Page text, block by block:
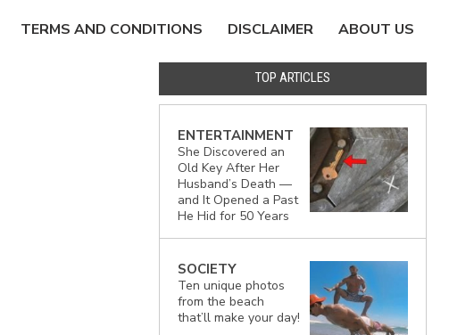
TERMS AND CONDITIONS DISCLAIMER ABOUT US
TOP ARTICLES
ENTERTAINMENT
She Discovered an
Old Key After Her
Husband’s Death —
and It Opened a Past
He Hid for 50 Years
SOCIETY
Ten unique photos
from the beach
that’ll make your day!